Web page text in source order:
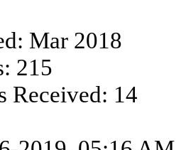
Mar 2018
215
Received: 14